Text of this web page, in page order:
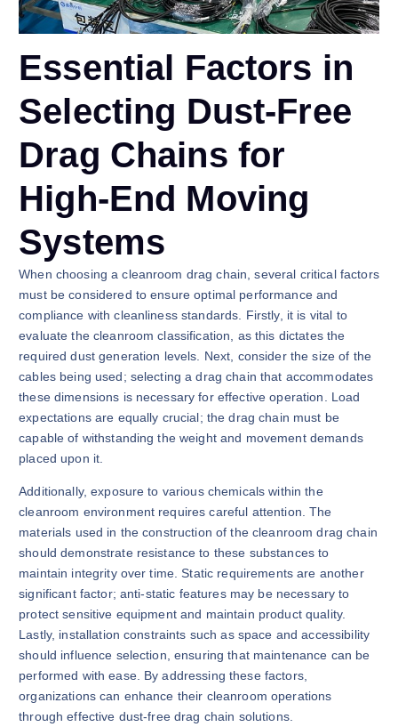
Essential Factors in
Selecting Dust-Free
Drag Chains for
High-End Moving
Systems
When choosing a cleanroom drag chain, several critical factors
must be considered to ensure optimal performance and
compliance with cleanliness standards. Firstly, it is vital to
evaluate the cleanroom classification, as this dictates the
required dust generation levels. Next, consider the size of the
cables being used; selecting a drag chain that accommodates
these dimensions is necessary for effective operation. Load
expectations are equally crucial; the drag chain must be
capable of withstanding the weight and movement demands
placed upon it.
Additionally, exposure to various chemicals within the
cleanroom environment requires careful attention. The
materials used in the construction of the cleanroom drag chain
should demonstrate resistance to these substances to
maintain integrity over time. Static requirements are another
significant factor; anti-static features may be necessary to
protect sensitive equipment and maintain product quality.
Lastly, installation constraints such as space and accessibility
should influence selection, ensuring that maintenance can be
performed with ease. By addressing these factors,
organizations can enhance their cleanroom operations
through effective dust-free drag chain solutions.